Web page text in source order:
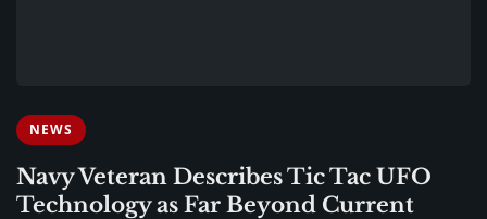
NEWS
Navy Veteran Describes Tic Tac UFO
Technology as Far Beyond Current